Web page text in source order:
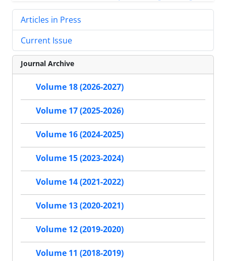
Articles in Press
Current Issue
Journal Archive
Volume 18 (2026-2027)
Volume 17 (2025-2026)
Volume 16 (2024-2025)
Volume 15 (2023-2024)
Volume 14 (2021-2022)
Volume 13 (2020-2021)
Volume 12 (2019-2020)
Volume 11 (2018-2019)